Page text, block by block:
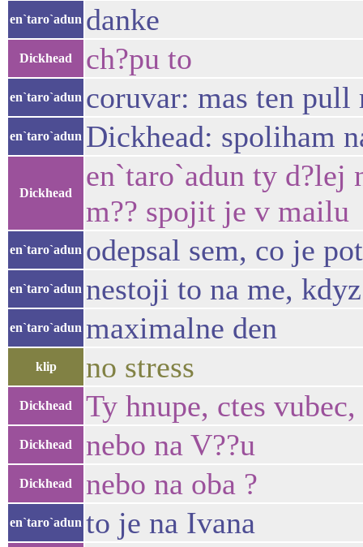
en`taro`adun danke
Dickhead ch?pu to
en`taro`adun coruvar: mas ten pull
en`taro`adun Dickhead: spoliham
Dickhead
en`taro`adun ty d?lej
m?? spojit je v mailu
en`taro`adun odepsal sem, co je
en`taro`adun nestoji to na me,
en`taro`adun maximalne den
klip no stress
Dickhead Ty hnupe, ctes
Dickhead nebo na V??u
Dickhead nebo na oba ?
en`taro`adun to je na Ivana